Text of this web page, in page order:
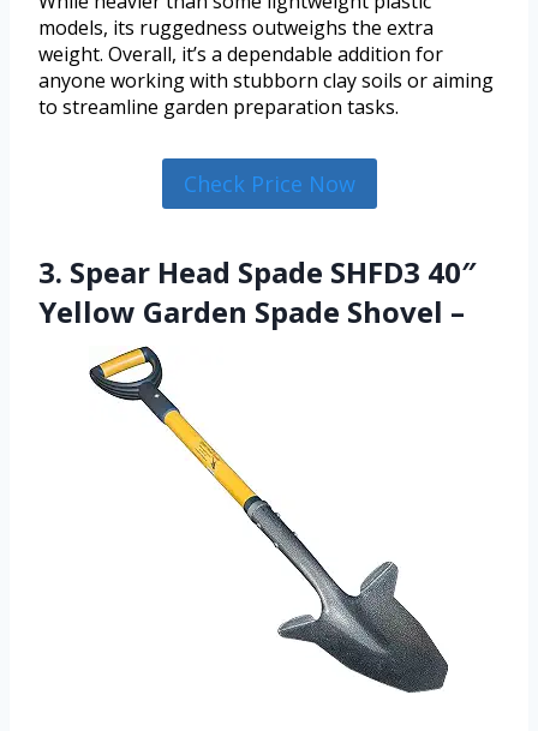
models, its ruggedness outweighs the extra
weight. Overall, it’s a dependable addition for
anyone working with stubborn clay soils or aiming
to streamline garden preparation tasks.
Check Price Now
3. Spear Head Spade SHFD3 40″
Yellow Garden Spade Shovel –